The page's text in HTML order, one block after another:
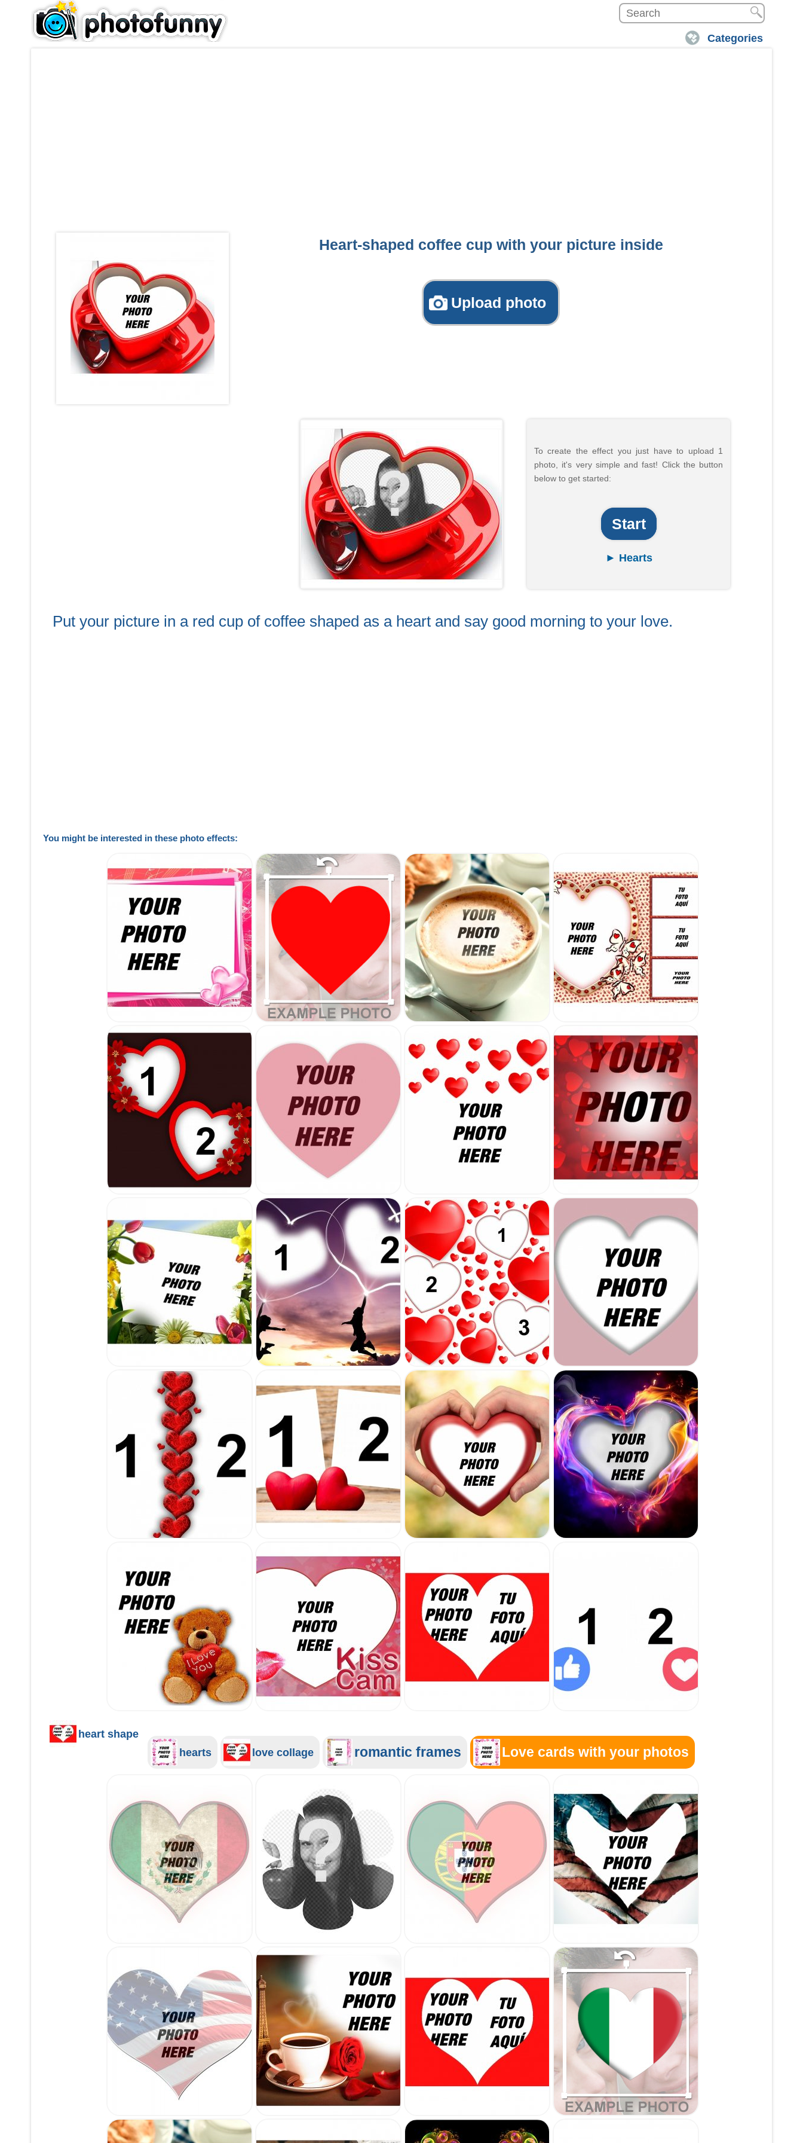
Categories
Heart-shaped coffee cup with your picture inside
Upload photo
To create the effect you just have to upload 1
photo, it's very simple and fast! Click the button
below to get started:
Start
► Hearts
Put your picture in a red cup of coffee shaped as a heart and say good morning to your love.
You might be interested in these photo effects:
heart shape
hearts
love collage romantic frames Love cards with your photos